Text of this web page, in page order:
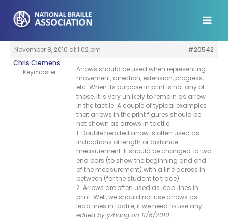
content
November 8, 2010 at 1:02 pm
#20542
Chris Clemens
Keymaster
Arrows should be used when representing
movement, direction, extension, progress,
etc. When its purpose in print is not any of
those, it is very unlikely to remain as arrow
in the tactile. A couple of typical examples
that arrows in the print figures should be
not shown as arrows in tactile:
1. Double headed arrow is often used as
indications of length or distance
measurement. It should be changed to two
end bars (to show the beginning and end
of the measurement) with a line across in
between (for the student to trace).
2. Arrows are often used as lead lines in
print. Well, we should not use arrows as
lead lines in tactile, if we need to use any.
edited by yzhang on 11/8/2010